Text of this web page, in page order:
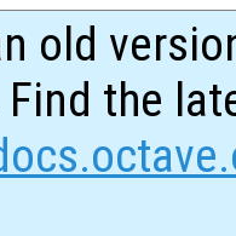
old
the